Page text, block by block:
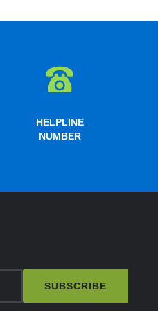
HELPLINE
NUMBER
SUBSCRIBE